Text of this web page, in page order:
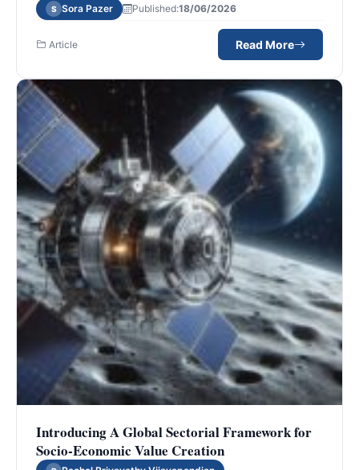
S Sora Pazer Published:18/06/2026
Article Read More
Introducing A Global Sectorial Framework for
Socio-Economic Value Creation